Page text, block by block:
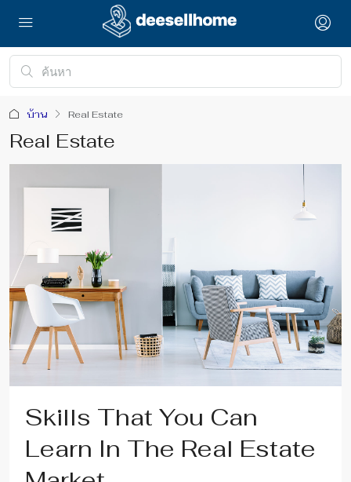
บ้าน Real Estate
Real Estate
Skills That You Can
Learn In The Real Estate